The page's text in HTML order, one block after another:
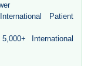
Patient
International